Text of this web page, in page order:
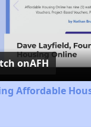
onAFH
Affordable